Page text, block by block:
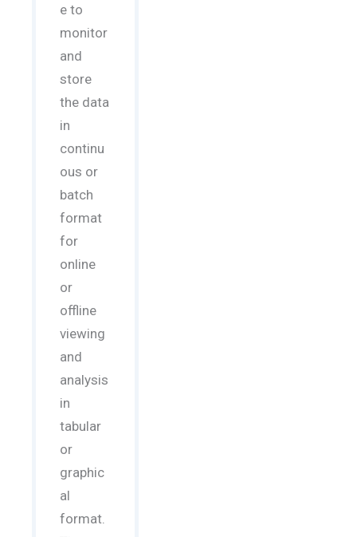
e to
monitor
and
store
the data
in
continu
ous or
batch
format
for
online
or
offline
viewing
and
analysis
in
tabular
or
graphic
al
format.